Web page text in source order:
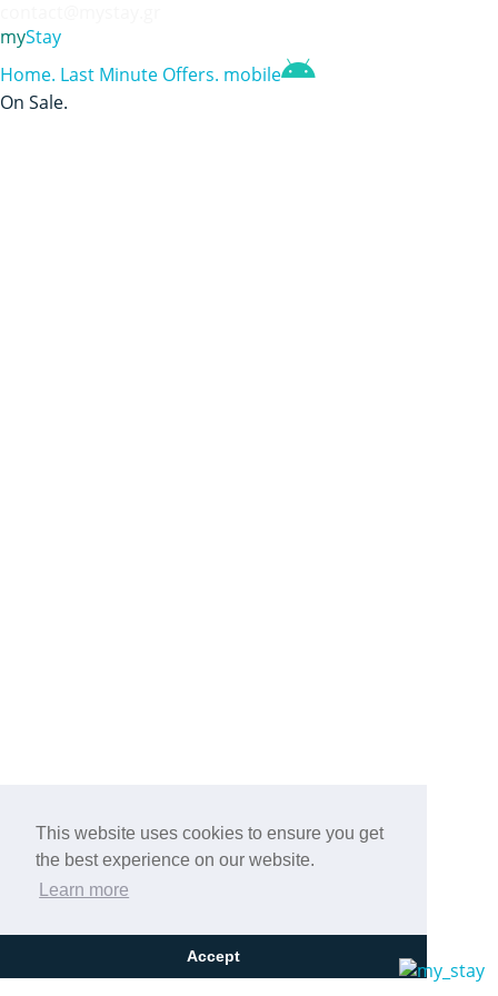
This website uses cookies to ensure you get
the best experience on our website.
Learn more
Accept
myStay
Home. Last Minute Offers. mobile
On Sale.